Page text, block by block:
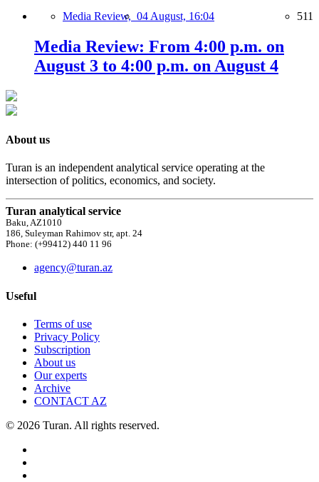
Media Review, 04 August, 16:04 511
Media Review: From 4:00 p.m. on
August 3 to 4:00 p.m. on August 4
About us
Turan is an independent analytical service operating at the
intersection of politics, economics, and society.
Turan analytical service
Baku, AZ1010
186, Suleyman Rahimov str, apt. 24
Phone: (+99412) 440 11 96
agency@turan.az
Useful
Terms of use
Privacy Policy
Subscription
About us
Our experts
Archive
CONTACT AZ
© 2026 Turan. All rights reserved.